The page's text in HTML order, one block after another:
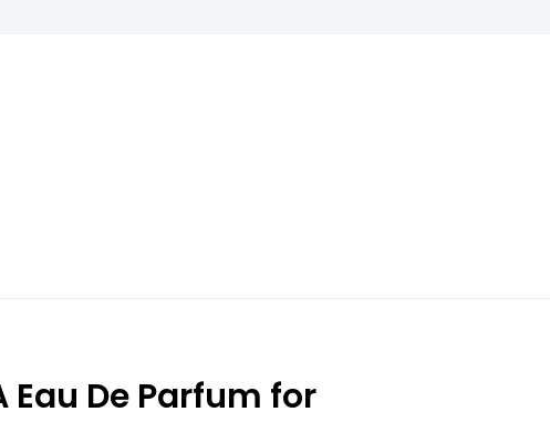
Eau De Parfum for